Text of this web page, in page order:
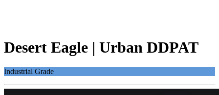
Desert Eagle | Urban DDPAT
Industrial Grade